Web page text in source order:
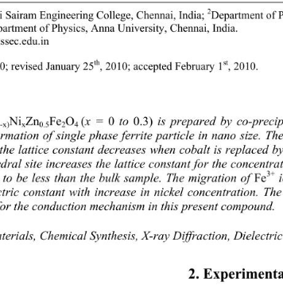
Sairam Engineering College, Chennai, India; 2Department of
of Physics, Anna University, Chennai, India.
revised January 25th , 2010; accepted February 1st , 2010.
x)NixZn0.5Fe2O4 (x = 0 to 0.3) is prepared by co-
of single phase ferrite particle in nano size.
lattice constant decreases when cobalt is replaced
site increases the lattice constant for the
to be less than the bulk sample. The migration of Fe3+
constant with increase in nickel concentration.
the conduction mechanism in this present compound.
Chemical Synthesis, X-ray Diffraction,
2.